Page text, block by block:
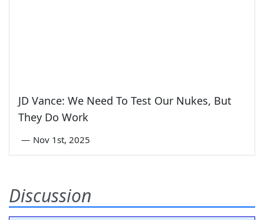
JD Vance: We Need To Test Our Nukes, But
They Do Work
— Nov 1st, 2025
Discussion